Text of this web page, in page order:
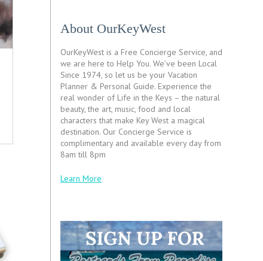
About OurKeyWest
OurKeyWest is a Free Concierge Service, and
we are here to Help You. We’ve been Local
Since 1974, so let us be your Vacation
Planner & Personal Guide. Experience the
real wonder of Life in the Keys – the natural
beauty, the art, music, food and local
characters that make Key West a magical
destination. Our Concierge Service is
complimentary and available every day from
8am till 8pm
Learn More